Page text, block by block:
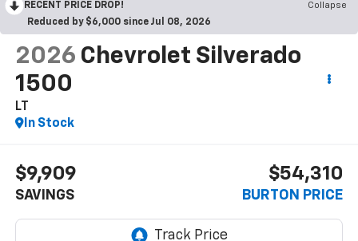
RECENT PRICE DROP!
Collapse
Reduced by $6,000 since Jul 08, 2026
2026 Chevrolet Silverado
1500
LT
In Stock
$9,909
SAVINGS
$54,310
BURTON PRICE